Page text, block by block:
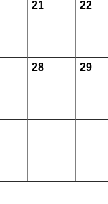
21 22
28 29